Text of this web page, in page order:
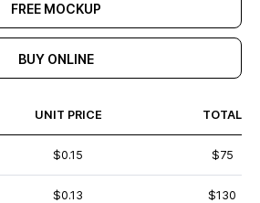
FREE MOCKUP
BUY ONLINE
UNIT PRICE TOTAL
$0.15 $75
$0.13 $130